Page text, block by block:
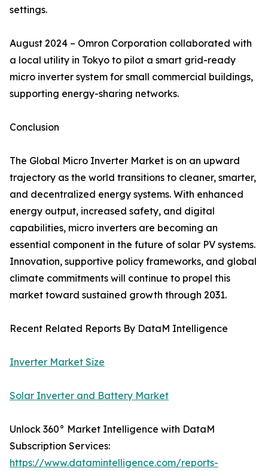
settings.
August 2024 – Omron Corporation collaborated with
a local utility in Tokyo to pilot a smart grid-ready
micro inverter system for small commercial buildings,
supporting energy-sharing networks.
Conclusion
The Global Micro Inverter Market is on an upward
trajectory as the world transitions to cleaner, smarter,
and decentralized energy systems. With enhanced
energy output, increased safety, and digital
capabilities, micro inverters are becoming an
essential component in the future of solar PV systems.
Innovation, supportive policy frameworks, and global
climate commitments will continue to propel this
market toward sustained growth through 2031.
Recent Related Reports By DataM Intelligence
Inverter Market Size
Solar Inverter and Battery Market
Unlock 360° Market Intelligence with DataM
Subscription Services:
https://www.datamintelligence.com/reports-